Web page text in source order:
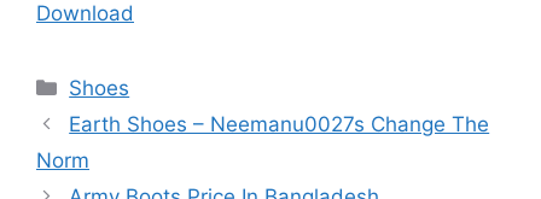
Download
Categories
Shoes
Earth Shoes – Neemanu0027s Change The
Norm